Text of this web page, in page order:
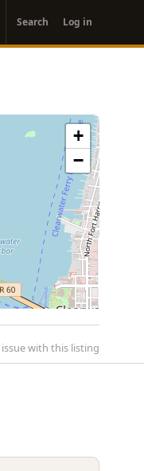
account
menu
Search Log in
+
−
with this listing